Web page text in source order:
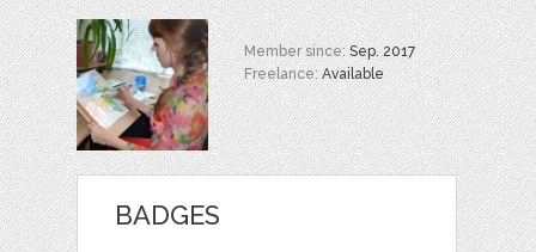
Member since:Sep. 2017
Freelance:Available
BADGES